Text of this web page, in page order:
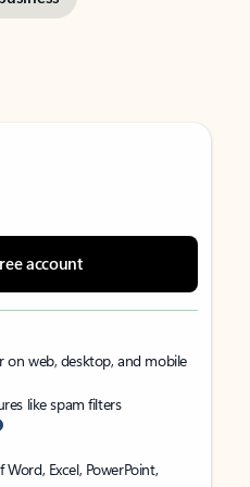
account
on web, desktop, and mobile
like spam filters
Excel, PowerPoint,